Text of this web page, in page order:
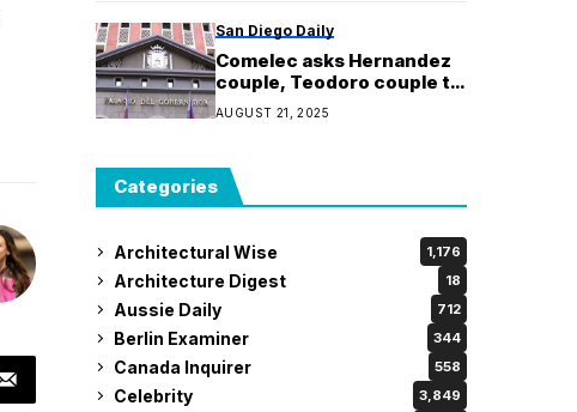
San Diego Daily
Comelec asks Hernandez
couple, Teodoro couple to
explain vote&buying
complaints
AUGUST 21, 2025
Categories
Architectural Wise 1,176
Architecture Digest 18
Aussie Daily 712
Berlin Examiner 344
Canada Inquirer 558
Celebrity 3,849